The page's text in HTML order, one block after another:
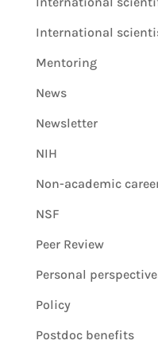
International
Mentoring
News
Newsletter
NIH
Non-academic
NSF
Peer Review
Personal
Policy
Postdoc benefits